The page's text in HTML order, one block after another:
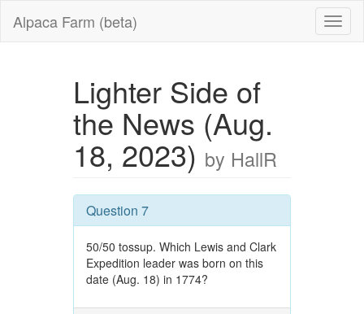
Alpaca Farm (beta)
Lighter Side of
the News (Aug.
18, 2023) by HallR
Question 7
50/50 tossup. Which Lewis and Clark
Expedition leader was born on this
date (Aug. 18) in 1774?